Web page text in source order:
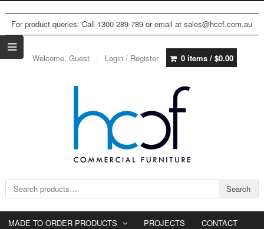
For product queries: Call 1300 289 789 or email at sales@hccf.com.au
Welcome, Guest Login / Register 0 items / $0.00
Search for: Search
MADE TO ORDER PRODUCTS PROJECTS CONTACT